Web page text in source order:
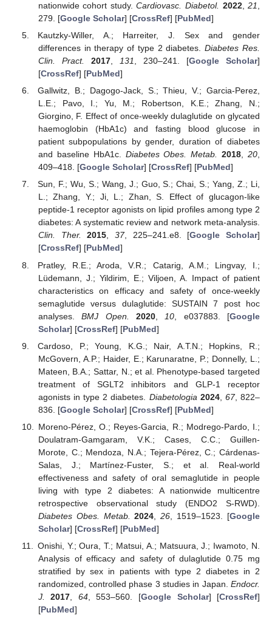
nationwide cohort study.Cardiovasc. Diabetol. 2022,21
279. [Google Scholar] [CrossRef] [PubMed]
Kautzky-Willer, A.; Harreiter, J. Sex and gender
differences in therapy of type 2 diabetes.Diabetes Res.
Clin. Pract.
2017, 131 , 230–241. [Google Scholar]
[CrossRef] [PubMed]
Gallwitz, B.; Dagogo-Jack, S.; Thieu, V.; Garcia-Perez,
L.E.; Pavo, I.; Yu, M.; Robertson, K.E.; Zhang, N.;
Giorgino, F. Effect of once-weekly dulaglutide on glycated
haemoglobin (HbA1c) and fasting blood glucose in
patient subpopulations by gender, duration of diabetes
and baseline HbA1c. Diabetes Obes. Metab. 2018,20,
409–418. [Google Scholar] [CrossRef] [PubMed]
Sun, F.; Wu, S.; Wang, J.; Guo, S.; Chai, S.; Yang, Z.; Li,
L.; Zhang, Y.; Ji, L.; Zhan, S. Effect of glucagon-like
peptide-1 receptor agonists on lipid profiles among type 2
diabetes: A systematic review and network meta-analysis.
Clin. Ther.
2015, 37, 225–241.e8. [Google Scholar]
[CrossRef] [PubMed]
Pratley, R.E.; Aroda, V.R.; Catarig, A.M.; Lingvay, I.;
Lüdemann, J.; Yildirim, E.; Viljoen, A. Impact of patient
characteristics on efficacy and safety of once-weekly
semaglutide versus dulaglutide: SUSTAIN 7 post hoc
analyses.BMJ Open. 2020, 10 , e037883. [Google
Scholar] [CrossRef] [PubMed]
Cardoso, P.; Young, K.G.; Nair, A.T.N.; Hopkins, R.;
McGovern, A.P.; Haider, E.; Karunaratne, P.; Donnelly, L.;
Mateen, B.A.; Sattar, N.; et al. Phenotype-based targeted
treatment of SGLT2 inhibitors and GLP-1 receptor
agonists in type 2 diabetes. Diabetologia 2024, 67, 822–
836. [Google Scholar] [CrossRef] [PubMed]
Moreno-Pérez, O.; Reyes-Garcia, R.; Modrego-Pardo, I.;
Doulatram-Gamgaram, V.K.; Cases, C.C.; Guillen-
Morote, C.; Mendoza, N.A.; Tejera-Pérez, C.; Cárdenas-
Salas, J.; Martínez-Fuster, S.; et al. Real-world
effectiveness and safety of oral semaglutide in people
living with type 2 diabetes: A nationwide multicentre
retrospective observational study (ENDO2 S-RWD).
Diabetes Obes. Metab.
2024 ,26 , 1519–1523. [Google
Scholar] [CrossRef] [PubMed]
Onishi, Y.; Oura, T.; Matsui, A.; Matsuura, J.; Iwamoto, N.
Analysis of efficacy and safety of dulaglutide 0.75 mg
stratified by sex in patients with type 2 diabetes in 2
randomized, controlled phase 3 studies in Japan. Endocr.
J.
2017 64, 553–560. [Google Scholar] [CrossRef]
[PubMed]